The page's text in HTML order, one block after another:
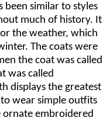
been similar to styles
much of history. It
the weather, which
The coats were
the coat was called
was called
displays the greatest
wear simple outfits
embroidered